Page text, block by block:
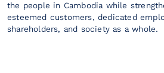
the people in Cambodia while
esteemed customers, dedicated
shareholders, and society as a whole.